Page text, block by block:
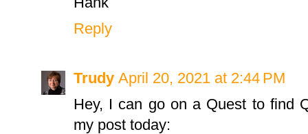
Reply
Trudy April 20, 2021 at 2:44 PM
Hey, I can go on a Quest to find
my post today: